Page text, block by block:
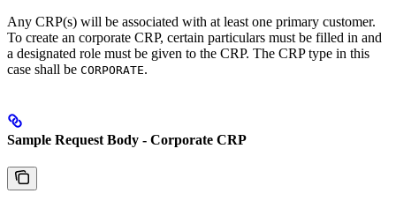
Any CRP(s) will be associated with at least one primary customer.
To create an corporate CRP, certain particulars must be filled in and
a designated role must be given to the CRP. The CRP type in this
case shall be CORPORATE.
Sample Request Body - Corporate CRP